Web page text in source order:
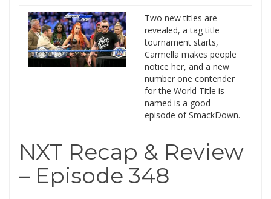
Two new titles are
revealed, a tag title
tournament starts,
Carmella makes people
notice her, and a new
number one contender
for the World Title is
named is a good
episode of SmackDown.
NXT Recap & Review
– Episode 348